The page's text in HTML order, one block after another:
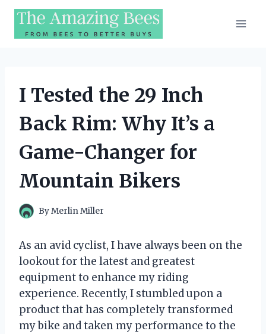
Skip
content
I Tested the 29 Inch
Back Rim: Why It’s a
Game-Changer for
Mountain Bikers
ByMerlin Miller
As an avid cyclist, I have always been on the
lookout for the latest and greatest
equipment to enhance my riding
experience. Recently, I stumbled upon a
product that has completely transformed
my bike and taken my performance to the